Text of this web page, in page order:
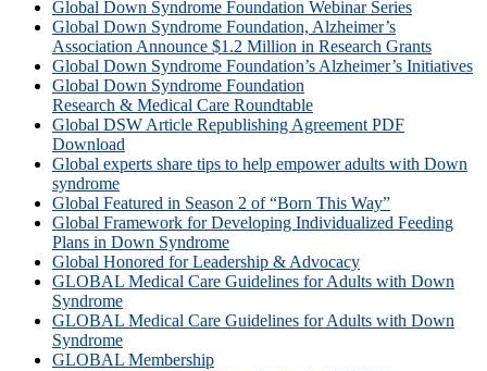
Global Down Syndrome Foundation Webinar Series
Global Down Syndrome Foundation, Alzheimer’s
Association Announce $1.2 Million in Research Grants
Global Down Syndrome Foundation’s Alzheimer’s Initiatives
Global Down Syndrome Foundation
Research & Medical Care Roundtable
Global DSW Article Republishing Agreement PDF
Download
Global experts share tips to help empower adults with Down
syndrome
Global Featured in Season 2 of “Born This Way”
Global Framework for Developing Individualized Feeding
Plans in Down Syndrome
Global Honored for Leadership & Advocacy
GLOBAL Medical Care Guidelines for Adults with Down
Syndrome
GLOBAL Medical Care Guidelines for Adults with Down
Syndrome
GLOBAL Membership